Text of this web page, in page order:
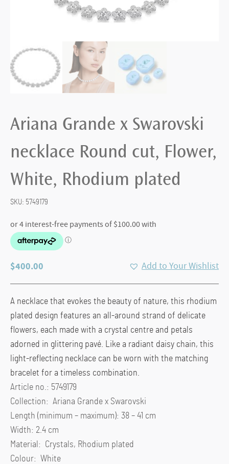
Ariana Grande x Swarovski
necklace Round cut, Flower,
White, Rhodium plated
SKU: 5749179
$400.00 Add to Your Wishlist
A necklace that evokes the beauty of nature, this rhodium
plated design features an all-around strand of delicate
flowers, each made with a crystal centre and petals
adorned in glittering pavé. Like a radiant daisy chain, this
light-reflecting necklace can be worn with the matching
bracelet for a timeless combination.
Article no.: 5749179
Collection: Ariana Grande x Swarovski
Length (minimum – maximum): 38 – 41 cm
Width: 2.4 cm
Material: Crystals, Rhodium plated
Colour: White